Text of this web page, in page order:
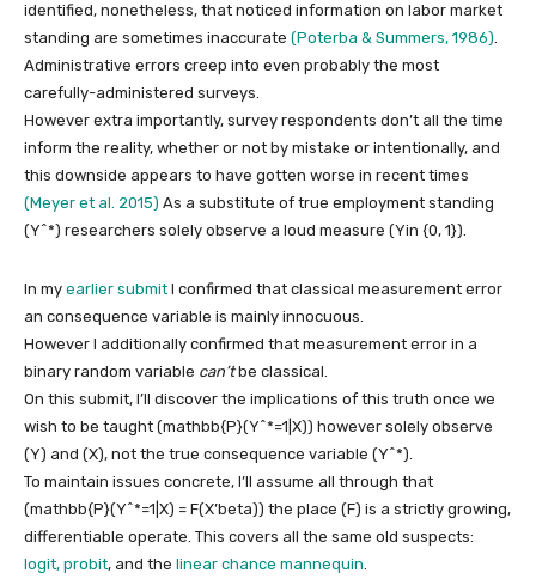
identified, nonetheless, that noticed information on labor market
standing are sometimes inaccurate (Poterba & Summers, 1986).
Administrative errors creep into even probably the most
carefully-administered surveys.
However extra importantly, survey respondents don’t all the time
inform the reality, whether or not by mistake or intentionally, and
this downside appears to have gotten worse in recent times
(Meyer et al. 2015) As a substitute of true employment standing
(Y^*) researchers solely observe a loud measure (Yin {0, 1}).
In my earlier submit I confirmed that classical measurement error
an consequence variable is mainly innocuous.
However I additionally confirmed that measurement error in a
binary random variable can’tbe classical.
On this submit, I’ll discover the implications of this truth once we
wish to be taught (mathbb{P}(Y^*=1|X)) however solely observe
(Y) and (X), not the true consequence variable (Y^*).
To maintain issues concrete, I’ll assume all through that
(mathbb{P}(Y^*=1|X) = F(X’beta)) the place (F) is a strictly growing,
differentiable operate. This covers all the same old suspects:
logit, probit, and the linear chance mannequin.